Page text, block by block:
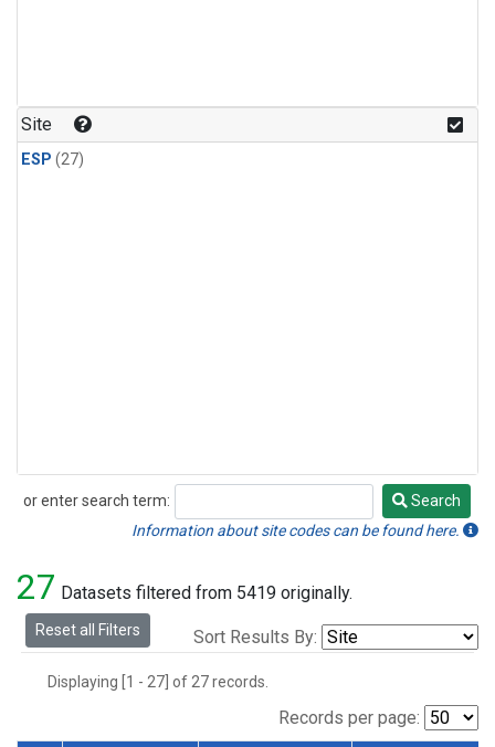
Site
ESP (27)
or enter search term:
Search
Search
Information about site codes can be found here.
27 Datasets filtered from 5419 originally.
Reset all Filters Sort Results By:
Displaying [1 - 27] of 27 records.
Records per page: